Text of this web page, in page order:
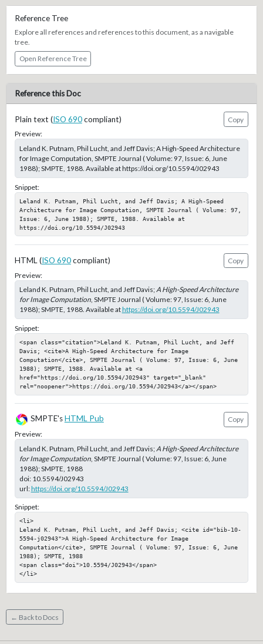
Reference Tree
Explore all references and references to this document, as a navigable
tree.
Open Reference Tree
Reference this Doc
Plain text (ISO 690compliant)
Copy
Preview:
Leland K. Putnam, Phil Lucht, and Jeff Davis; A High-Speed Architecture
for Image Computation, SMPTE Journal ( Volume: 97, Issue: 6, June
1988); SMPTE, 1988. Available at https://doi.org/10.5594/J02943
Snippet:
Leland K. Putnam, Phil Lucht, and Jeff Davis; A High-Speed
Architecture for Image Computation, SMPTE Journal ( Volume: 97,
Issue: 6, June 1988); SMPTE, 1988. Available at
https://doi.org/10.5594/J02943
HTML (ISO 690compliant)
Copy
Preview:
Leland K. Putnam, Phil Lucht, and Jeff Davis;A High-Speed Architecture
for Image Computation, SMPTE Journal ( Volume: 97, Issue: 6, June
1988); SMPTE, 1988. Available athttps://doi.org/10.5594/J02943
Snippet:
<span class="citation">Leland K. Putnam, Phil Lucht, and Jeff
Davis; <cite>A High-Speed Architecture for Image
Computation</cite>, SMPTE Journal ( Volume: 97, Issue: 6, June
1988); SMPTE, 1988. Available at <a
href="https://doi.org/10.5594/J02943" target="_blank"
rel="noopener">https://doi.org/10.5594/J02943</a></span>
SMPTE'sHTML Pub
Copy
Preview:
Leland K. Putnam, Phil Lucht, and Jeff Davis; A High-Speed Architecture
for Image Computation, SMPTE Journal ( Volume: 97, Issue: 6, June
1988); SMPTE, 1988
doi: 10.5594/J02943
url:https://doi.org/10.5594/J02943
Snippet:
<li>
Leland K. Putnam, Phil Lucht, and Jeff Davis; <cite id="bib-10-
5594-j02943">A High-Speed Architecture for Image
Computation</cite>, SMPTE Journal ( Volume: 97, Issue: 6, June
1988); SMPTE, 1988
<span class="doi">10.5594/J02943</span>
</li>
← Back to Docs